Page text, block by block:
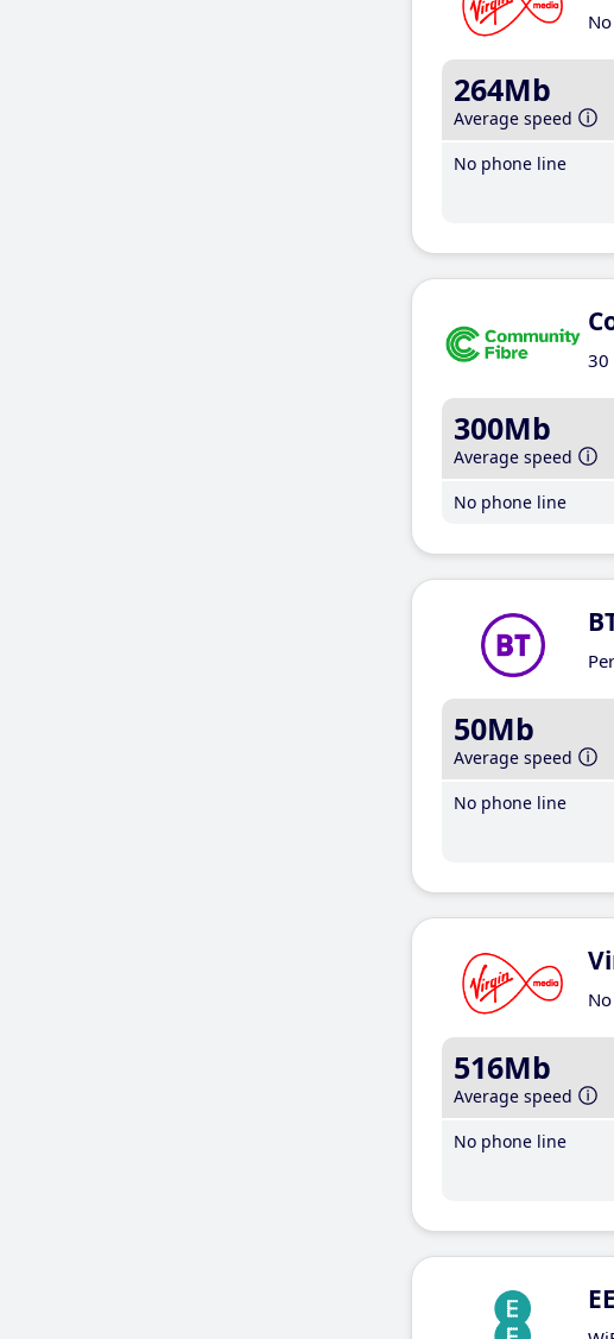
264Mb
Average speed
No phone line
30
300Mb
Average speed
No phone line
50Mb
Average speed
No phone line
516Mb
Average speed
No phone line